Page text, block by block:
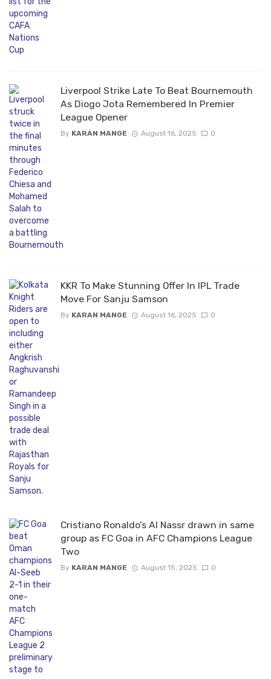
Liverpool Strike Late To Beat Bournemouth
As Diogo Jota Remembered In Premier
League Opener
By KARAN MANGE August 16, 2025 0
KKR To Make Stunning Offer In IPL Trade
Move For Sanju Samson
By KARAN MANGE August 16, 2025 0
Cristiano Ronaldo’s Al Nassr drawn in same
group as FC Goa in AFC Champions League
Two
By KARAN MANGE August 15, 2025 0